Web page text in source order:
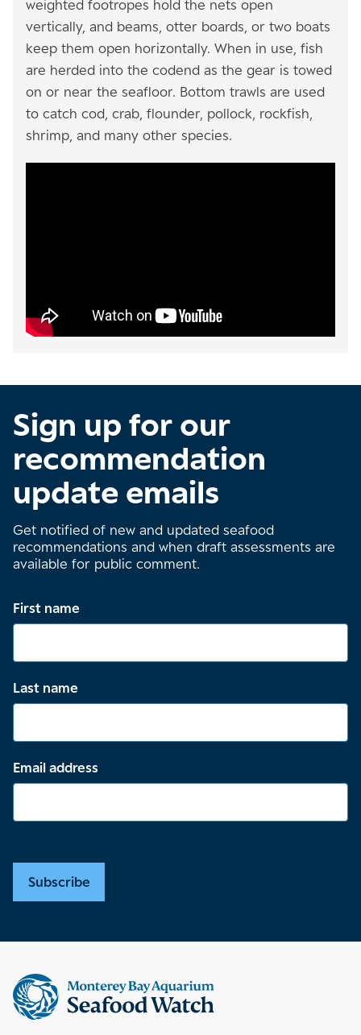
weighted footropes hold the nets open
vertically, and beams, otter boards, or two boats
keep them open horizontally. When in use, fish
are herded into the codend as the gear is towed
on or near the seafloor. Bottom trawls are used
to catch cod, crab, flounder, pollock, rockfish,
shrimp, and many other species.
Sign up for our
recommendation
update emails
Get notified of new and updated seafood
recommendations and when draft assessments are
available for public comment.
First name
Last name
Email address
Subscribe
Supplemental
information